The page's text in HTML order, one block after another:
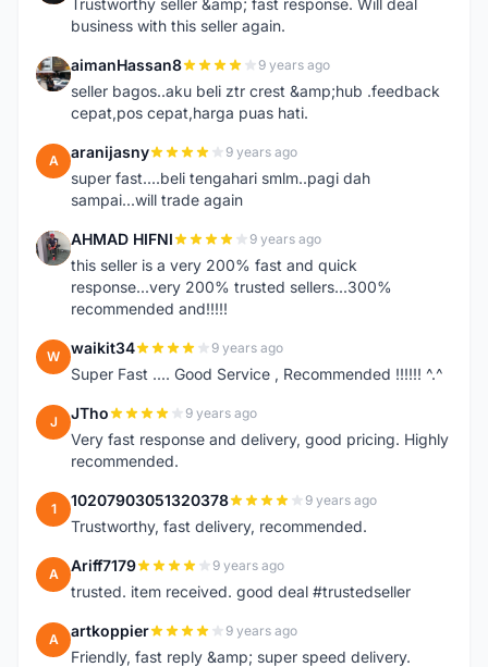
Trustworthy seller &amp; fast response. Will deal
business with this seller again.
A aimanHassan8 9 years ago
seller bagos..aku beli ztr crest &amp;hub .feedback
cepat,pos cepat,harga puas hati.
A aranijasny 9 years ago
super fast....beli tengahari smlm..pagi dah
sampai...will trade again
A AHMAD HIFNI 9 years ago
this seller is a very 200% fast and quick
response...very 200% trusted sellers...300%
recommended and!!!!!
W waikit34 9 years ago
Super Fast .... Good Service , Recommended !!!!!! ^.^
J JTho 9 years ago
Very fast response and delivery, good pricing. Highly
recommended.
1 10207903051320378 9 years ago
Trustworthy, fast delivery, recommended.
A Ariff7179 9 years ago
trusted. item received. good deal #trustedseller
A artkoppier 9 years ago
Friendly, fast reply &amp; super speed delivery.